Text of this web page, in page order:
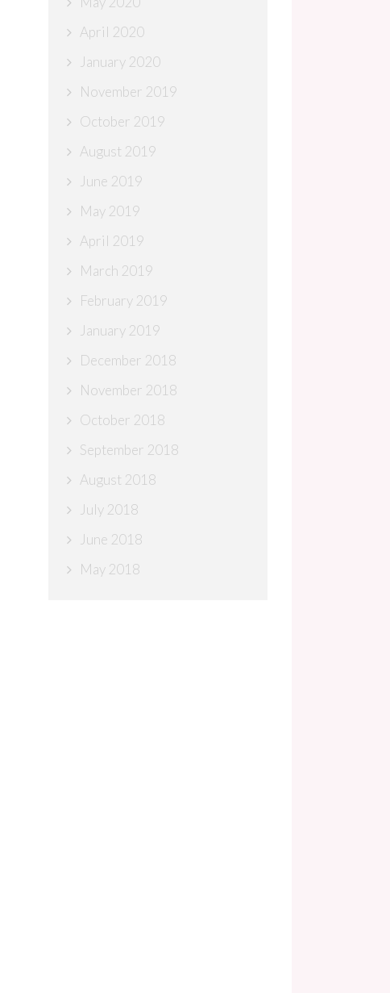
April 2020
January 2020
November 2019
October 2019
August 2019
June 2019
May 2019
April 2019
March 2019
February 2019
January 2019
December 2018
November 2018
October 2018
September 2018
August 2018
July 2018
June 2018
May 2018